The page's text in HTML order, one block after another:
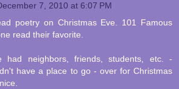
7, 2010 at 6:07 PM
poetry on Christmas Eve. 101 Famous
read their favorite.
had neighbors, friends, students, etc. -
have a place to go - over for Christmas